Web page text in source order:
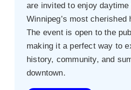
are invited to enjoy
Winnipeg’s most cherished
The event is open to the
making it a perfect way to
history, community, and
downtown.